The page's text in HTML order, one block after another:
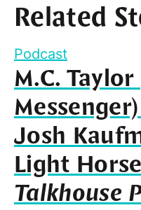
Related
Podcast
M.C.
Josh
Light
Talkhouse